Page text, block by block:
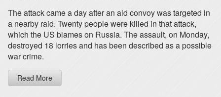
The attack came a day after an aid convoy was targeted in
a nearby raid. Twenty people were killed in that attack,
which the US blames on Russia. The assault, on Monday,
destroyed 18 lorries and has been described as a possible
war crime.
Read More